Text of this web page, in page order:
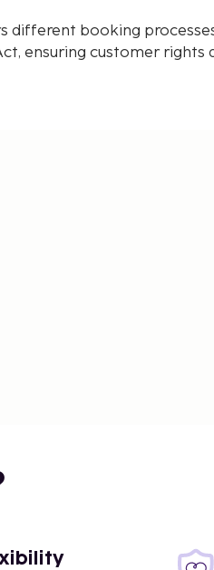
different booking
ensuring customer rights